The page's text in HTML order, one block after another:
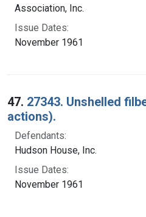
Association, Inc.
Issue Dates:
November 1961
47. 27343. Unshelled
actions).
Defendants:
Hudson House, Inc.
Issue Dates:
November 1961